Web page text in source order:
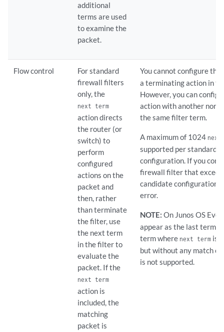
additional
terms are used
to examine the
packet.
Flow control
For standard
firewall filters
only, the
next term
action directs
the router (or
switch) to
perform
configured
actions on the
packet and
then, rather
than terminate
the filter, use
the next term
in the filter to
evaluate the
packet. If the
next term
action is
included, the
matching
packet is
You cannot configure the
a terminating action in
However, you can
action with another
the same filter term.
A maximum of 1024 next
supported per standard
configuration. If you
firewall filter that
candidate configuration
error.
NOTE: On Junos OS
appear as the last term
term where next term is
but without any match
is not supported.